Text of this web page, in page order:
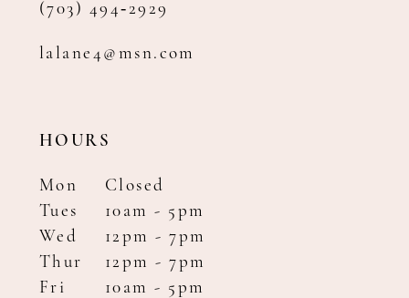
(703) 494‑2929
lalane4@msn.com
HOURS
Mon
Closed
Tues
10am - 5pm
Wed
12pm - 7pm
Thur
12pm - 7pm
Fri
10am - 5pm